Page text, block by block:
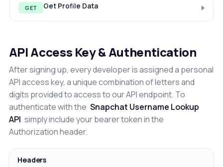
GET Get Profile Data
API Access Key & Authentication
After signing up, every developer is assigned a personal
API access key, a unique combination of letters and
digits provided to access to our API endpoint. To
authenticate with the Snapchat Username Lookup
API simply include your bearer token in the
Authorization header.
Headers